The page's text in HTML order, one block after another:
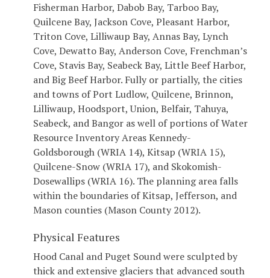
Fisherman Harbor, Dabob Bay, Tarboo Bay,
Quilcene Bay, Jackson Cove, Pleasant Harbor,
Triton Cove, Lilliwaup Bay, Annas Bay, Lynch
Cove, Dewatto Bay, Anderson Cove, Frenchman’s
Cove, Stavis Bay, Seabeck Bay, Little Beef Harbor,
and Big Beef Harbor. Fully or partially, the cities
and towns of Port Ludlow, Quilcene, Brinnon,
Lilliwaup, Hoodsport, Union, Belfair, Tahuya,
Seabeck, and Bangor as well of portions of Water
Resource Inventory Areas Kennedy-
Goldsborough (WRIA 14), Kitsap (WRIA 15),
Quilcene-Snow (WRIA 17), and Skokomish-
Dosewallips (WRIA 16). The planning area falls
within the boundaries of Kitsap, Jefferson, and
Mason counties (Mason County 2012).
Physical Features
Hood Canal and Puget Sound were sculpted by
thick and extensive glaciers that advanced south